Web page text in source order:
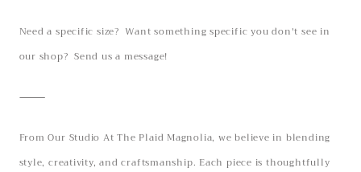
Need a specific size? Want something specific you don't see in
our shop? Send us a message!
⸻
From Our Studio At The Plaid Magnolia, we believe in blending
style, creativity, and craftsmanship. Each piece is thoughtfully